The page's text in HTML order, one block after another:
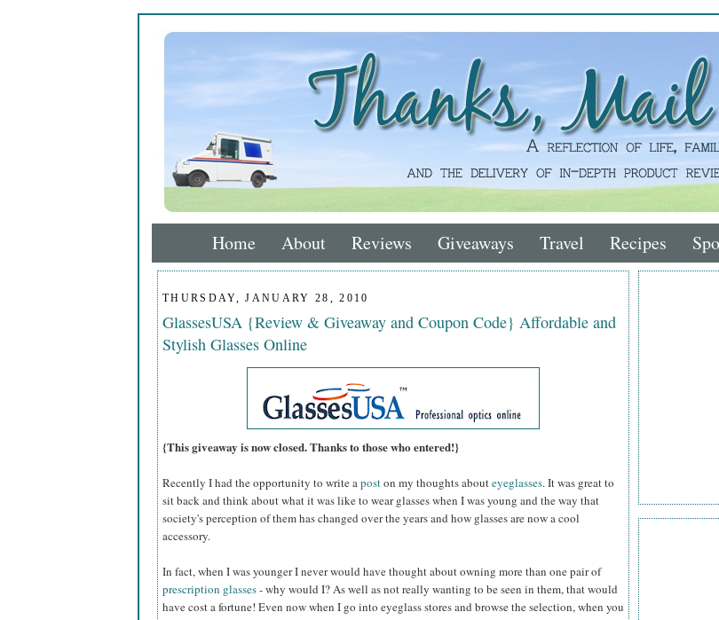
Home About Reviews Giveaways Travel Recipes
THURSDAY, JANUARY 28, 2010
GlassesUSA {Review & Giveaway and Coupon Code} Affordable and
Stylish Glasses Online
{This giveaway is now closed. Thanks to those who entered!}
Recently I had the opportunity to write aposton my thoughts abouteyeglasses. It was great to
sit back and think about what it was like to wear glasses when I was young and the way that
society's perception of them has changed over the years and how glasses are now a cool
accessory.
In fact, when I was younger I never would have thought about owning more than one pair of
prescription glasses- why would I? As well as not really wanting to be seen in them, that would
have cost a fortune! Even now when I go into eyeglass stores and browse the selection, when you